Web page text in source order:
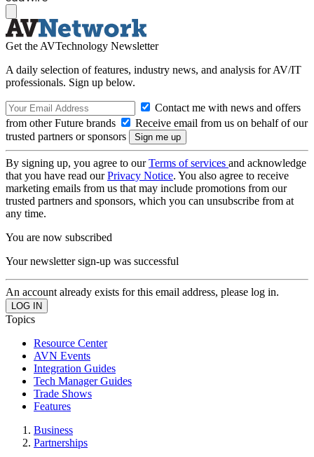
Get the AVTechnology Newsletter
A daily selection of features, industry news, and analysis for AV/IT
professionals. Sign up below.
Contact me with news and offers
from other Future brands
Receive email from us on behalf of our
trusted partners or sponsors
By signing up, you agree to ourTerms of services and acknowledge
that you have read ourPrivacy Notice. You also agree to receive
marketing emails from us that may include promotions from our
trusted partners and sponsors, which you can unsubscribe from at
any time.
You are now subscribed
Your newsletter sign-up was successful
An account already exists for this email address, please log in.
Topics
Resource Center
AVN Events
Integration Guides
Tech Manager Guides
Trade Shows
Features
Business
Partnerships